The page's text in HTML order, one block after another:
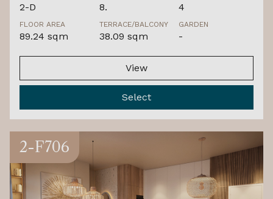
2-D 8. 4
FLOOR AREA
89.24 sqm
TERRACE/BALCONY
38.09 sqm
GARDEN
-
View
Select
2-F706